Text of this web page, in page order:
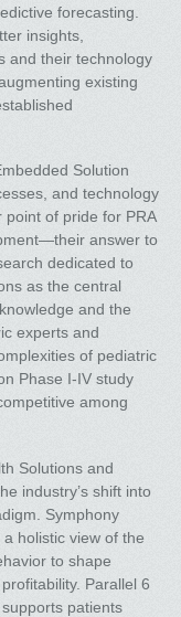
forecasting.
insights,
and their technology
existing
Solution
and technology
of pride for PRA
answer to
dedicated to
as the central
and the
experts and
of pediatric
Phase I-IV study
among
Solutions and
industry’s shift into
Symphony
holistic view of the
to shape
Parallel 6
patients